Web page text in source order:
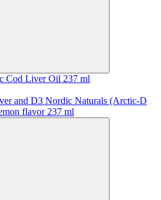
Cod Liver Oil 237 ml